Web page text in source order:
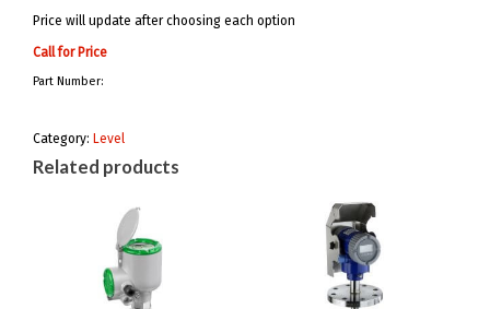
Price will update after choosing each option
Call for Price
Part Number:
Category: Level
Related products